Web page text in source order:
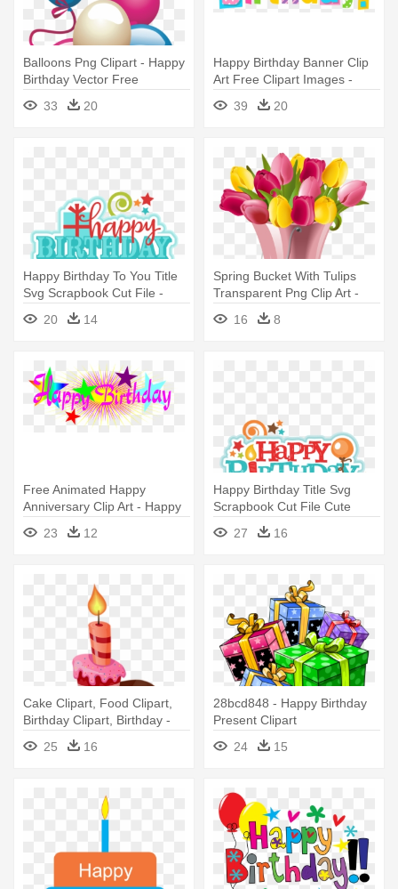
Balloons Png Clipart - Happy
Birthday Vector Free
33
20
Happy Birthday Banner Clip
Art Free Clipart Images -
Transparent Happy Birthday
Clipart
39 20
Happy Birthday To You Title
Svg Scrapbook Cut File -
Happy Birthday To You Clip
Art
20 14
Spring Bucket With Tulips
Transparent Png Clip Art -
Happy Birthday To Mother In
Law16 8
Free Animated Happy
Anniversary Clip Art - Happy
Birthday Png Text
23 12
Happy Birthday Title Svg
Scrapbook Cut File Cute
Clipart - Happy Birthday Mark
Zuckerberg
27 16
Cake Clipart, Food Clipart,
Birthday Clipart, Birthday -
Happy Birthday: Celebration
And Memory Book
25 16
28bcd848 - Happy Birthday
Present Clipart
24
15